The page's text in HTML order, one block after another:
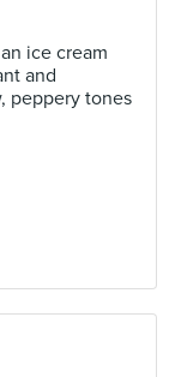
ice cream
and
peppery tones